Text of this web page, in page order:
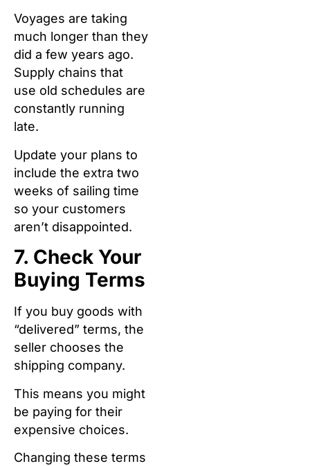
Voyages are taking
much longer than they
did a few years ago.
Supply chains that
use old schedules are
constantly running
late.
Update your plans to
include the extra two
weeks of sailing time
so your customers
aren’t disappointed.
7. Check Your
Buying Terms
If you buy goods with
“delivered” terms, the
seller chooses the
shipping company.
This means you might
be paying for their
expensive choices.
Changing these terms